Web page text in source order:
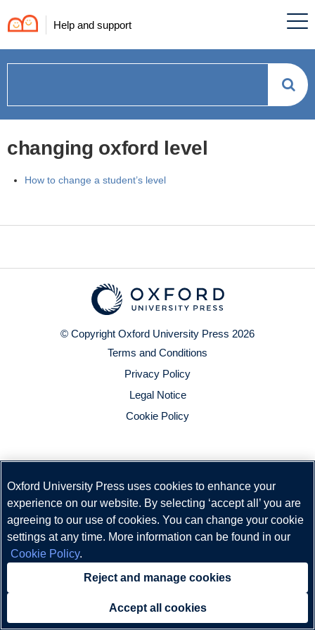
Help and support
can
we
help?
changing oxford level
How to change a student’s level
© Copyright Oxford University Press 2026
Terms and Conditions
Privacy Policy
Legal Notice
Cookie Policy
Oxford University Press uses cookies to enhance your
experience on our website. By selecting ‘accept all’ you are
agreeing to our use of cookies. You can change your cookie
settings at any time. More information can be found in our
Cookie Policy.
Reject and manage cookies
Accept all cookies